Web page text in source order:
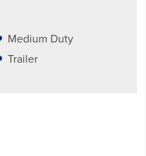
Medium Duty
Trailer